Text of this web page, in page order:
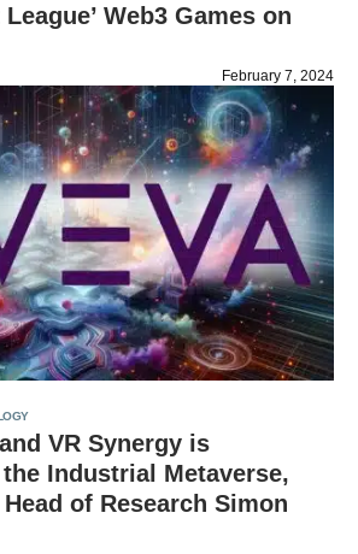
Web3 Games on
February 7, 2024
VR Synergy is
Industrial Metaverse,
Head of Research Simon